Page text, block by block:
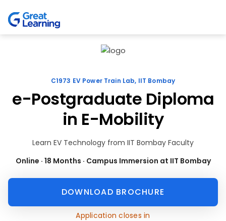
C1973 EV Power Train Lab, IIT Bombay
e-Postgraduate Diploma
in E-Mobility
Learn EV Technology from IIT Bombay Faculty
Online · 18 Months · Campus Immersion at IIT Bombay
DOWNLOAD BROCHURE
Application closes in